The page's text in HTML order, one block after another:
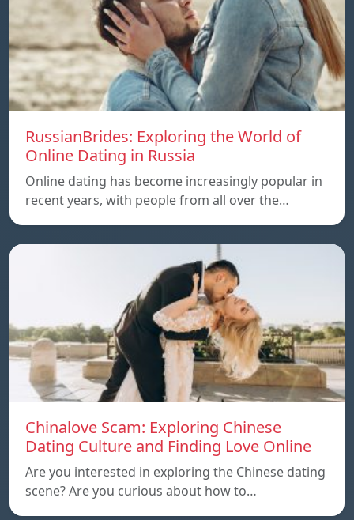
RussianBrides: Exploring the World of
Online Dating in Russia
Online dating has become increasingly popular in
recent years, with people from all over the…
Chinalove Scam: Exploring Chinese
Dating Culture and Finding Love Online
Are you interested in exploring the Chinese dating
scene? Are you curious about how to…